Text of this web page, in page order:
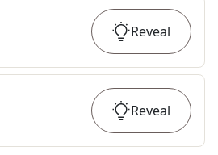
Reveal
Reveal